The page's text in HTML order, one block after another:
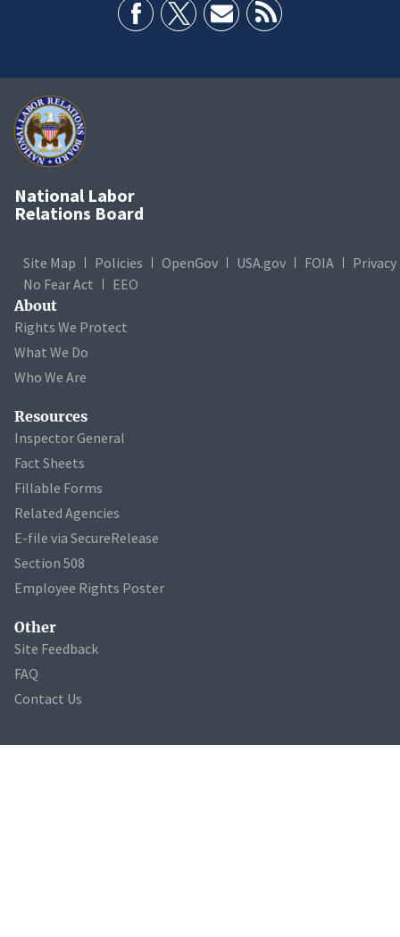
National Labor
Relations Board
Site Map Policies OpenGov USA.gov FOIA
Privacy
No Fear Act
EEO
About
Rights We Protect
What We Do
Who We Are
Resources
Inspector General
Fact Sheets
Fillable Forms
Related Agencies
E-file via SecureRelease
Section 508
Employee Rights Poster
Other
Site Feedback
FAQ
Contact Us